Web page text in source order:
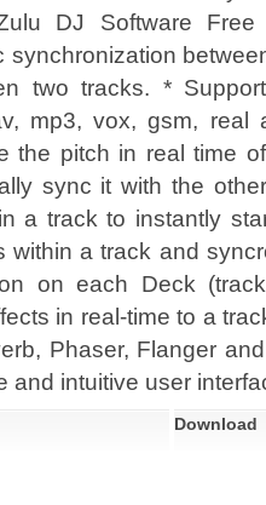
DJ Software Free
synchronization
two tracks. *
mp3, vox, gsm,
the pitch in real time
sync it with the
a track to instantly
within a track and
on each Deck
in real-time to a
Phaser, Flanger
and intuitive user
Download